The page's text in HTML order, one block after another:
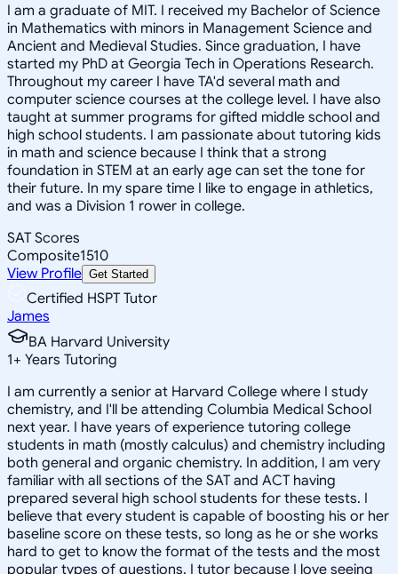
I am a graduate of MIT. I received my Bachelor of Science
in Mathematics with minors in Management Science and
Ancient and Medieval Studies. Since graduation, I have
started my PhD at Georgia Tech in Operations Research.
Throughout my career I have TA'd several math and
computer science courses at the college level. I have also
taught at summer programs for gifted middle school and
high school students. I am passionate about tutoring kids
in math and science because I think that a strong
foundation in STEM at an early age can set the tone for
their future. In my spare time I like to engage in athletics,
and was a Division 1 rower in college.
SAT Scores
Composite1510
View Profile Get Started
Certified HSPT Tutor
James
BA Harvard University
1+ Years Tutoring
I am currently a senior at Harvard College where I study
chemistry, and I'll be attending Columbia Medical School
next year. I have years of experience tutoring college
students in math (mostly calculus) and chemistry including
both general and organic chemistry. In addition, I am very
familiar with all sections of the SAT and ACT having
prepared several high school students for these tests. I
believe that every student is capable of boosting his or her
baseline score on these tests, so long as he or she works
hard to get to know the format of the tests and the most
popular types of questions. I tutor because I love seeing